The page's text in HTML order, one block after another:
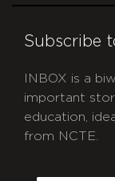
Subscribe
INBOX is a
important
education,
from NCTE.